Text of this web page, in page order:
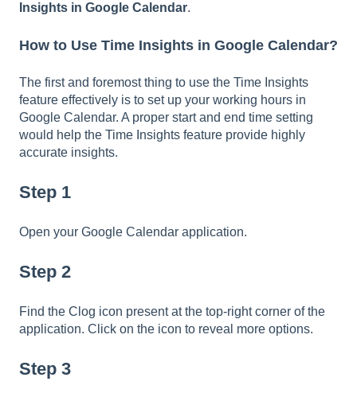
Insights in Google Calendar.
How to Use Time Insights in Google Calendar?
The first and foremost thing to use the Time Insights
feature effectively is to set up your working hours in
Google Calendar. A proper start and end time setting
would help the Time Insights feature provide highly
accurate insights.
Step 1
Open your Google Calendar application.
Step 2
Find the Clog icon present at the top-right corner of the
application. Click on the icon to reveal more options.
Step 3